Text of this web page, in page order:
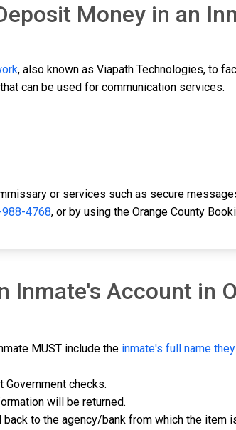
Money in an
, also known as Viapath Technologies, to
can be used for communication services.
or services such as secure
4768, or by using the Orange County
Inmate's Account in
MUST include the inmate's full name
Government checks.
will be returned.
to the agency/bank from which the item